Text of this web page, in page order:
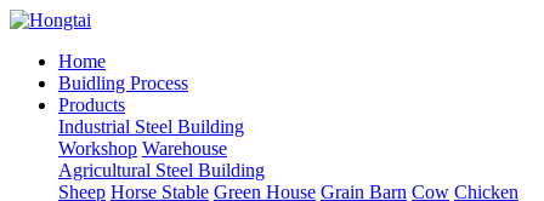
Home
Buidling Process
Products
Industrial Steel Building
Workshop Warehouse
Agricultural Steel Building
Sheep Horse Stable Green House Grain Barn Cow Chicken